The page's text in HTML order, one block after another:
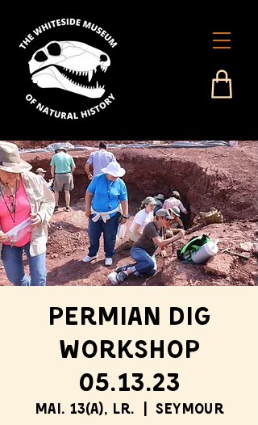
Permian Dig
Workshop
05.13.23
mai. 13(a), lr. Seymour